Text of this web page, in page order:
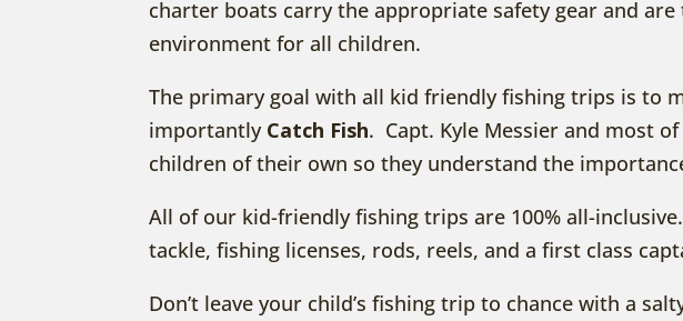
charter boats carry the appropriate safety gear and
environment for all children.
The primary goal with all kid friendly fishing trips is to
importantly Catch Fish. Capt. Kyle Messier and most
children of their own so they understand the
All of our kid-friendly fishing trips are 100% all-
tackle, fishing licenses, rods, reels, and a first class
Don’t leave your child’s fishing trip to chance with a